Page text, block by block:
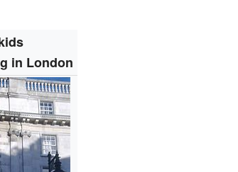
in London